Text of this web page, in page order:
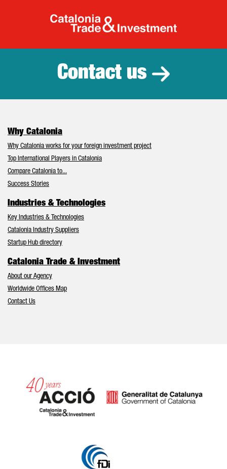
Catalonia
Contact us
Why Catalonia
Why Catalonia works for your foreign investment project
Top International Players in Catalonia
Compare Catalonia to...
Success Stories
Industries & Technologies
Key Industries & Technologies
Catalonia Industry Suppliers
Startup Hub directory
Catalonia Trade & Investment
About our Agency
Worldwide Offices Map
Contact Us